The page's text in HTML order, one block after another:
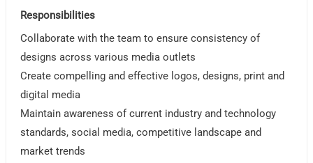
Responsibilities
Collaborate with the team to ensure consistency of
designs across various media outlets
Create compelling and effective logos, designs, print and
digital media
Maintain awareness of current industry and technology
standards, social media, competitive landscape and
market trends